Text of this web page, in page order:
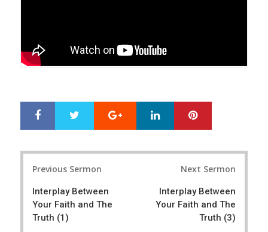
r
e
e
Google+ LinkedIn
Previous Sermon
Interplay Between
Your Faith and The
Truth (1)
Next Sermon
Interplay Between
Your Faith and The
Truth (3)